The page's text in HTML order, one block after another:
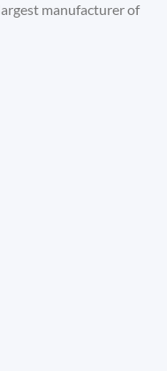
manufacturer of